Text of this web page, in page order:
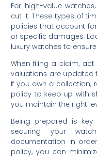
For high-value
cut it. These types of
policies that account
or specific damages.
luxury watches to
When filing a claim,
valuations are updated
If you own a collection,
policy to keep up with
you maintain the right
Being prepared is
securing your
documentation in
policy, you can